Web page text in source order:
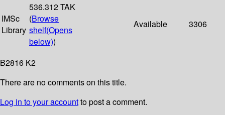
IMSc
Library
536.312 TAK
(Browse
shelf(Opens
below))
Available 3306
B2816 K2
There are no comments on this title.
Log in to your accountto post a comment.